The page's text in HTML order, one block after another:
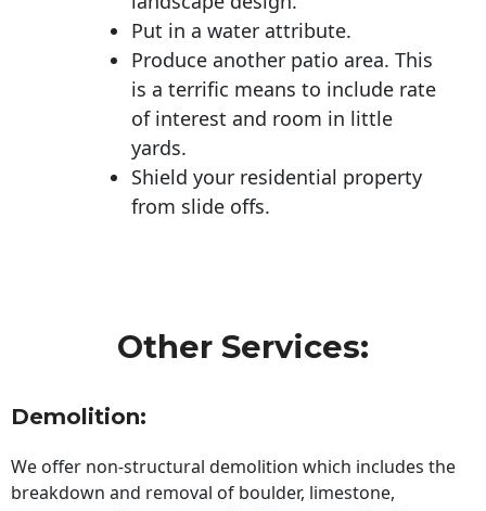
Put in a water attribute.
Produce another patio area. This
is a terrific means to include rate
of interest and room in little
yards.
Shield your residential property
from slide offs.
Other Services:
Demolition:
We offer non-structural demolition which includes the
breakdown and removal of boulder, limestone,